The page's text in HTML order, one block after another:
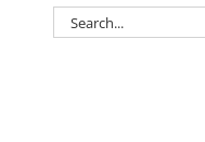
Search
for: